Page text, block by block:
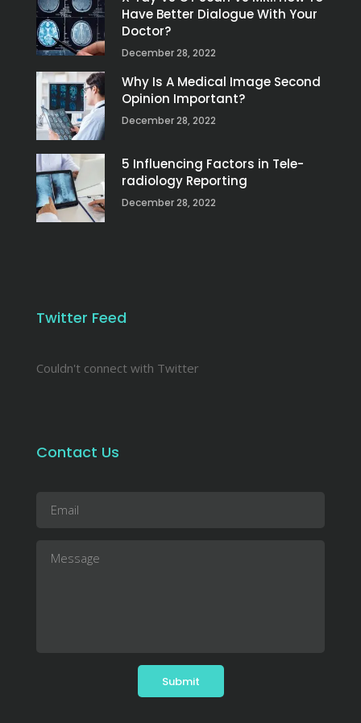
Have Better Dialogue With Your
Doctor?
December 28, 2022
Why Is A Medical Image Second
Opinion Important?
December 28, 2022
5 Influencing Factors in Tele-
radiology Reporting
December 28, 2022
Twitter Feed
Couldn't connect with Twitter
Contact Us